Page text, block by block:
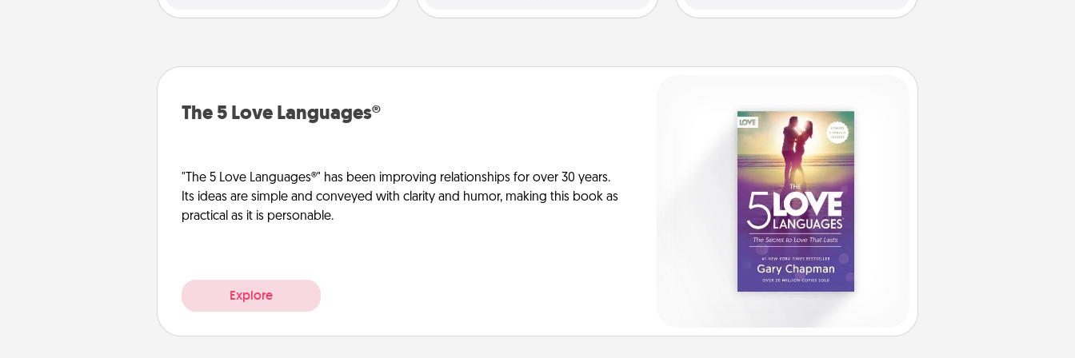
The 5 Love Languages®
"The 5 Love Languages®" has been improving relationships for over 30 years.
Its ideas are simple and conveyed with clarity and humor, making this book as
practical as it is personable.
Explore